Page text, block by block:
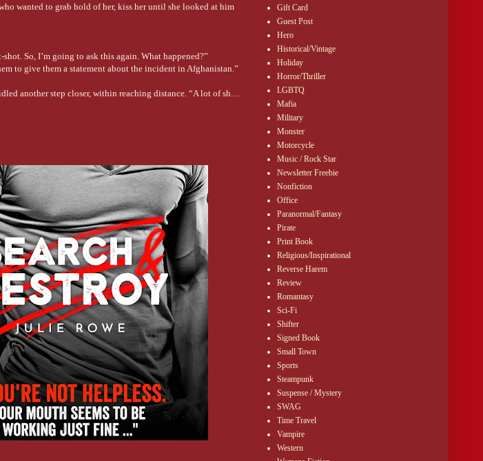
wanted to grab hold of her, kiss her until she looked at him
So, I’m going to ask this again. What happened?”
to give them a statement about the incident in Afghanistan.”
another step closer, within reaching distance. “A lot of sh…
the incident. Why the fuck would anyone need anything from
wanted a report on my briefings in Washington. DS told the
you can imagine how that went.”
promising things would get tougher for me.”
Department. A minute later, he had his answer.
Someone had tried to take her. In a public place. In
you.”
Gift Card
Guest Post
Hero
Historical/Vintage
Holiday
Horror/Thriller
LGBTQ
Mafia
Military
Monster
Motorcycle
Music / Rock Star
Newsletter Freebie
Nonfiction
Office
Paranormal/Fantasy
Pirate
Print Book
Religious/Inspirational
Reverse Harem
Review
Romantasy
Sci-Fi
Shifter
Signed Book
Small Town
Sports
Steampunk
Suspense / Mystery
SWAG
Time Travel
Vampire
Western